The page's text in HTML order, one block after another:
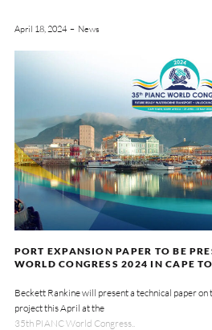
April 18, 2024 News
PORT EXPANSION PAPER TO BE
WORLD CONGRESS 2024 IN CAPE
Beckett Rankine will present a technical paper
project this April at the
35th PIANC World Congress..